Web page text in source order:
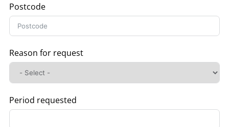
Postcode
Reason for request
Period requested